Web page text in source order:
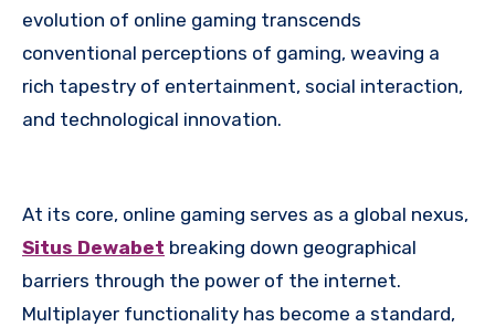
evolution of online gaming transcends
conventional perceptions of gaming, weaving a
rich tapestry of entertainment, social interaction,
and technological innovation.
At its core, online gaming serves as a global nexus,
Situs Dewabet breaking down geographical
barriers through the power of the internet.
Multiplayer functionality has become a standard,